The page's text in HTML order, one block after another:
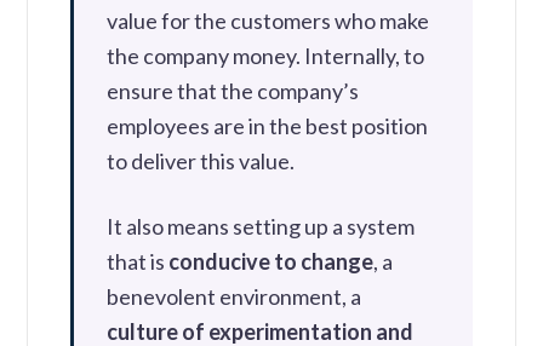
value for the customers who make
the company money. Internally, to
ensure that the company’s
employees are in the best position
to deliver this value.
It also means setting up a system
that is conducive to change, a
benevolent environment, a
culture of experimentation and